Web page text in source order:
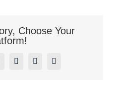
Inspection
Product
Choose Your
LinkedInPinterestVk